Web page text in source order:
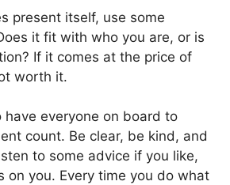
present itself, use some
it fit with who you are, or is
If it comes at the price of
worth it.
have everyone on board to
count. Be clear, be kind, and
to some advice if you like,
on you. Every time you do what